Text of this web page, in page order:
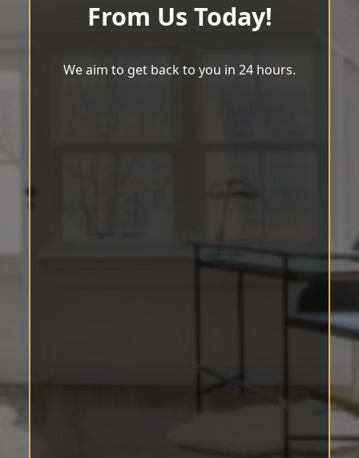
From Us Today!
We aim to get back to you in 24 hours.